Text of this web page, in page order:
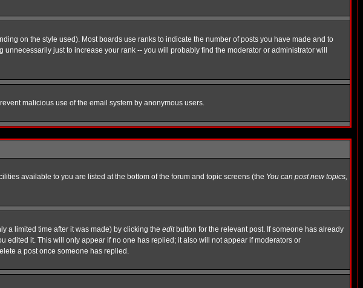
on the style used). Most boards use ranks to indicate the number of posts you have made and to
just to increase your rank -- you will probably find the moderator or administrator will
malicious use of the email system by anonymous users.
available to you are listed at the bottom of the forum and topic screens (the You can post new topics,
a limited time after it was made) by clicking the editbutton for the relevant post. If someone has already
edited it. This will only appear if no one has replied; it also will not appear if moderators or
a post once someone has replied.